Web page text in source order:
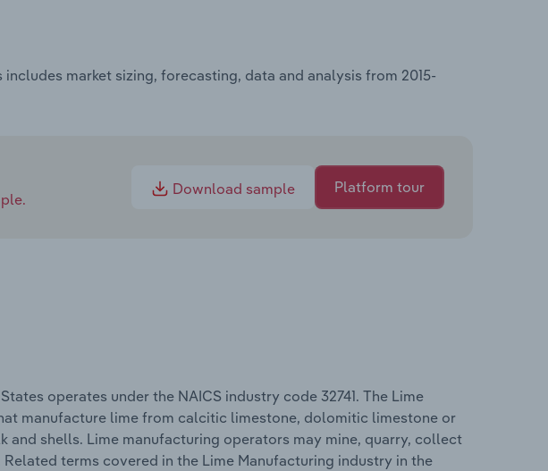
market sizing, forecasting, data and analysis from 2015-
Download sample Platform tour
operates under the NAICS industry code 32741. The Lime
manufacture lime from calcitic limestone, dolomitic limestone or
and shells. Lime manufacturing operators may mine, quarry, collect
terms covered in the Lime Manufacturing industry in the